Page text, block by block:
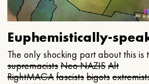
Euphemistically-
The only shocking part about this is
supremacistsNeo NAZISAlt
RightMAGAfascistsbigots